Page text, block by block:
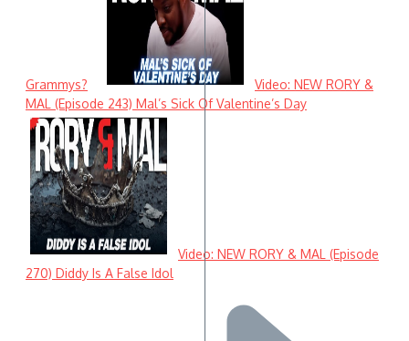
Grammys?
Video: NEW RORY &
MAL (Episode 243) Mal’s Sick Of Valentine’s Day
Video: NEW RORY & MAL (Episode
270) Diddy Is A False Idol